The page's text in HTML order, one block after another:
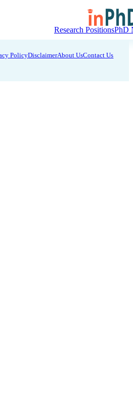
Research PositionsPhD
PolicyDisclaimerAbout UsContact Us